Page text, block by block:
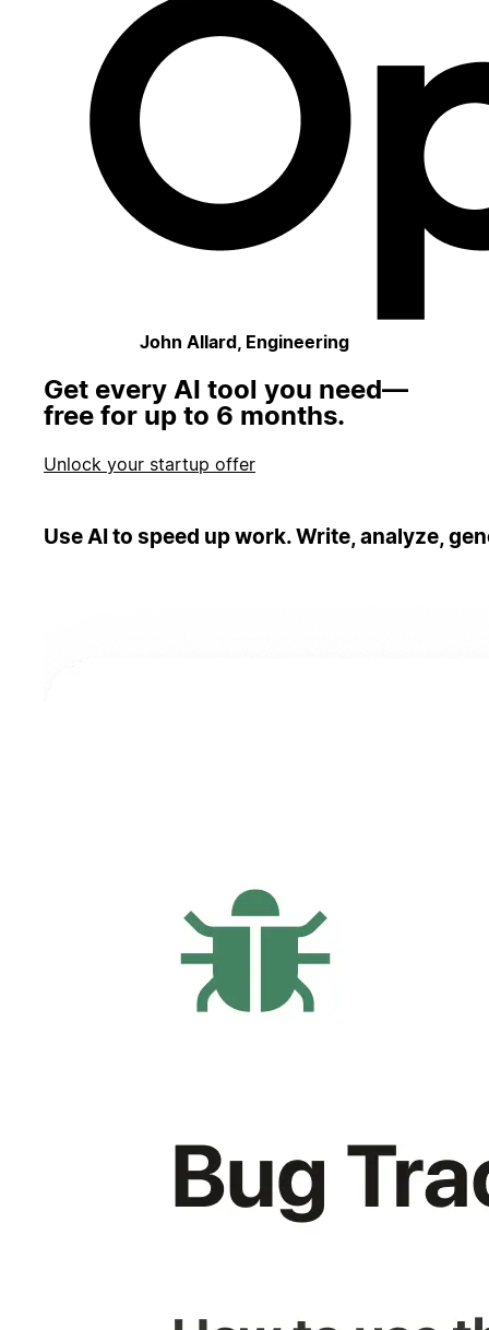
John Allard, Engineering
Get every AI tool you need—
free for up to 6 months.
Unlock your startup offer
Use AI to speed up work. Write, analyze,